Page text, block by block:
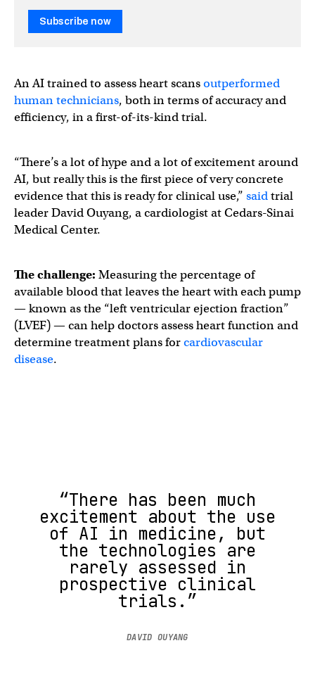
Subscribe now
An AI trained to assess heart scansoutperformed
human technicians, both in terms of accuracy and
efficiency, in a first-of-its-kind trial.
“There’s a lot of hype and a lot of excitement around
AI, but really this is the first piece of very concrete
evidence that this is ready for clinical use,” saidtrial
leader David Ouyang, a cardiologist at Cedars-Sinai
Medical Center.
The challenge: Measuring the percentage of
available blood that leaves the heart with each pump
— known as the “left ventricular ejection fraction”
(LVEF) — can help doctors assess heart function and
determine treatment plans forcardiovascular
disease.
“There has been much
excitement about the use
of AI in medicine, but
the technologies are
rarely assessed in
prospective clinical
trials.”
DAVID OUYANG